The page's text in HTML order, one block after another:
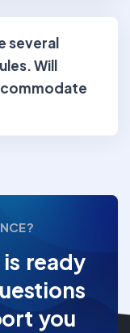
several
Will
ready
you